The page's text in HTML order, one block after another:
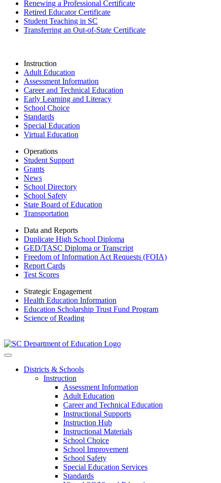
Renewing a Professional Certificate
Retired Educator Certificate
Student Teaching in SC
Transferring an Out-of-State Certificate
Instruction
Adult Education
Assessment Information
Career and Technical Education
Early Learning and Literacy
School Choice
Standards
Special Education
Virtual Education
Operations
Student Support
Grants
News
School Directory
School Safety
State Board of Education
Transportation
Data and Reports
Duplicate High School Diploma
GED/TASC Diploma or Transcript
Freedom of Information Act Requests (FOIA)
Report Cards
Test Scores
Strategic Engagement
Health Education Information
Education Scholarship Trust Fund Program
Science of Reading
Districts & Schools
Instruction
Assessment Information
Adult Education
Career and Technical Education
Instructional Supports
Instruction Hub
Instructional Materials
School Choice
School Improvement
School Safety
Special Education Services
Standards